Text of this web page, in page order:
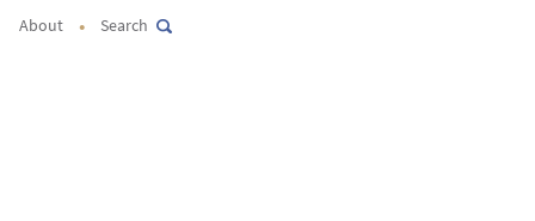
About • Search